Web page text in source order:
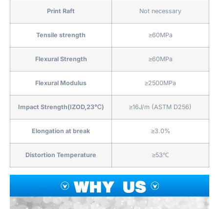
Print Raft Not necessary
Tensile strength ≥60MPa
Flexural Strength ≥60MPa
Flexural Modulus ≥2500MPa
Impact Strength(IZOD,23℃) ≥16J/m (ASTM D256)
Elongation at break ≥3.0%
Distortion Temperature ≥53℃